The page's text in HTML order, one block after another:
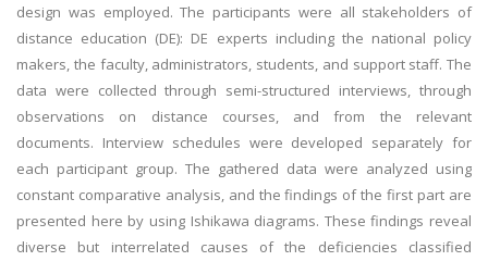
design was employed. The participants were all stakeholders of
distance education (DE): DE experts including the national policy
makers, the faculty, administrators, students, and support staff. The
data were collected through semi-structured interviews, through
observations on distance courses, and from the relevant
documents. Interview schedules were developed separately for
each participant group. The gathered data were analyzed using
constant comparative analysis, and the findings of the first part are
presented here by using Ishikawa diagrams. These findings reveal
diverse but interrelated causes of the deficiencies classified